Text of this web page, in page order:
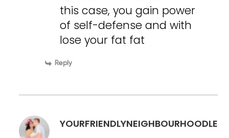
this case, you gain power
of self-defense and with
lose your fat fat
Reply